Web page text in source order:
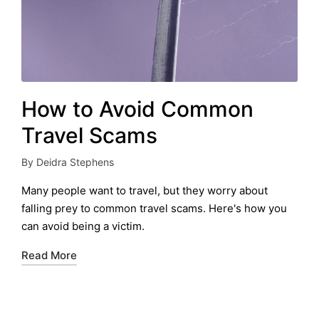
How to Avoid Common
Travel Scams
Posted
by
By Deidra Stephens
Many people want to travel, but they worry about
falling prey to common travel scams. Here's how you
can avoid being a victim.
Read More